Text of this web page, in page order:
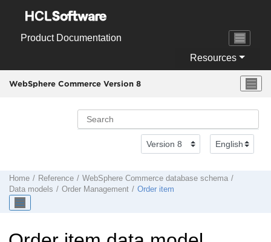
Product Documentation
Resources
WebSphere Commerce Version 8
Home Reference WebSphere Commerce database schema
Data models
Order Management Order item